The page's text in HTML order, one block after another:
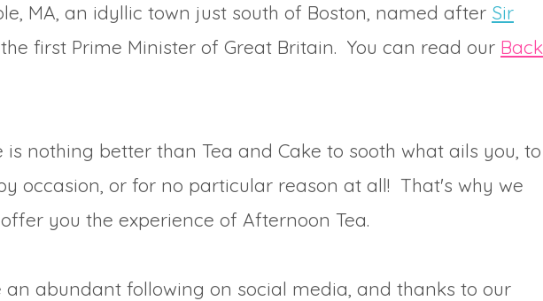
MA, an idyllic town just south of Boston, named after Sir
, the first Prime Minister of Great Britain. You can read our Back
is nothing better than Tea and Cake to sooth what ails you, to
occasion, or for no particular reason at all! That's why we
you the experience of Afternoon Tea.
an abundant following on social media, and thanks to our